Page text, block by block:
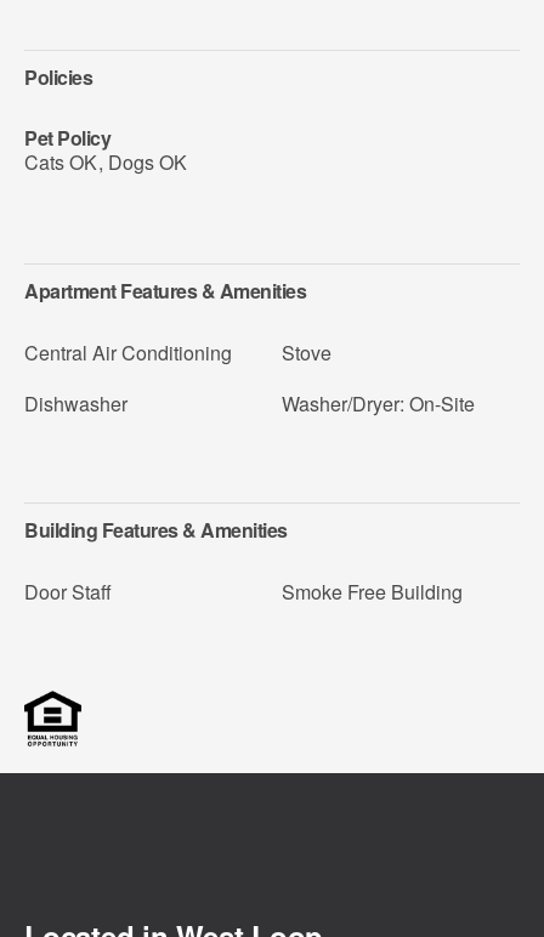
Policies
Pet Policy
Cats OK, Dogs OK
Apartment Features & Amenities
Central Air Conditioning
Dishwasher
Stove
Washer/Dryer: On-Site
Building Features & Amenities
Door Staff Smoke Free Building